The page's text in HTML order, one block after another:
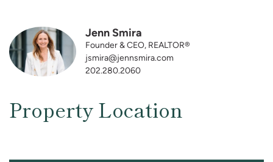
Jenn Smira
Founder & CEO, REALTOR®
jsmira@jennsmira.com
202.280.2060
Property Location